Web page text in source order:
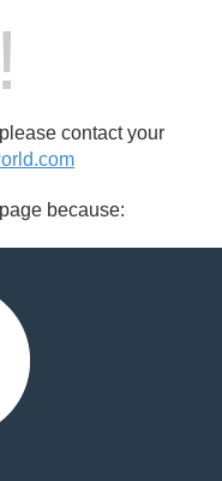
contact your
because: